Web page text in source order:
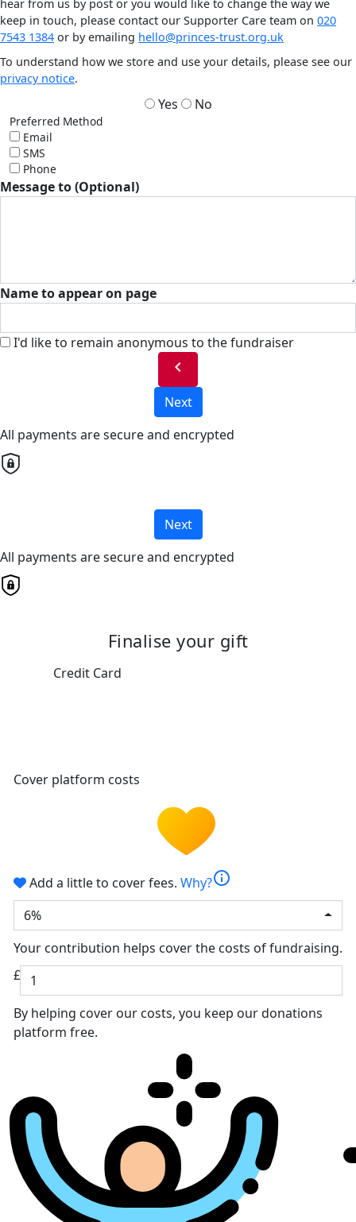
hear from us by post or you would like to change the way we
keep in touch, please contact our Supporter Care team on 020
7543 1384 or by emailing hello@princes-trust.org.uk
To understand how we store and use your details, please see our
privacy notice.
Yes No
Preferred Method
Email
SMS
Phone
Message to (Optional)
Name to appear on page
I'd like to remain anonymous to the fundraiser
chevron_left
Next
All payments are secure and encrypted
Next
All payments are secure and encrypted
Finalise your gift
Credit Card
Cover platform costs
Add a little to cover fees. Why?info
6%
Your contribution helps cover the costs of fundraising.
£
By helping cover our costs, you keep our donations
platform free.